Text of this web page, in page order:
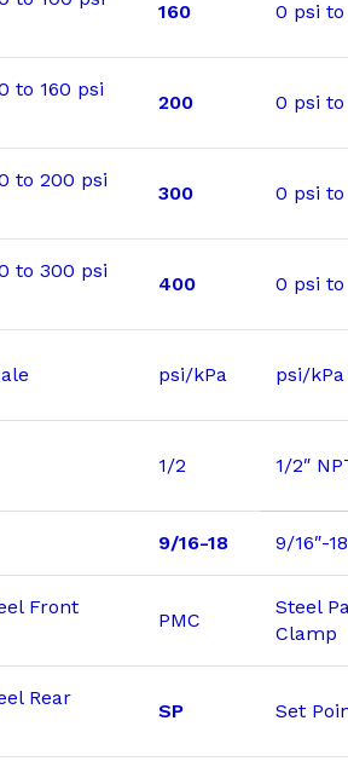
160 0 psi to
to 160 psi
200 0 psi
to 200 psi
300 0 psi
to 300 psi
400 0 psi
psi/kPa psi/
1/2 1/2″
9/16-18 9/16″-
Front
PMC
Steel
Clamp
Rear
SP Set